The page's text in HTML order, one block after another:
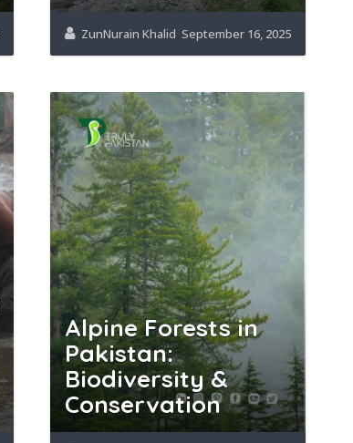
ZunNurain Khalid September 16, 2025
Alpine Forests in
Pakistan:
Biodiversity &
Conservation